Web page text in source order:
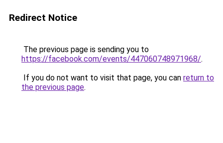
Redirect Notice
The previous page is sending you to
https://facebook.com/events/447060748971968/.
If you do not want to visit that page, you can return to
the previous page.